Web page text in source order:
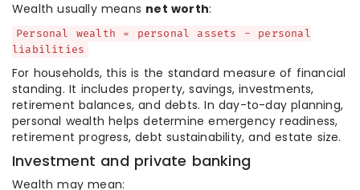
Wealth usually means net worth:
Personal wealth = personal assets - personal
liabilities
For households, this is the standard measure of financial
standing. It includes property, savings, investments,
retirement balances, and debts. In day-to-day planning,
personal wealth helps determine emergency readiness,
retirement progress, debt sustainability, and estate size.
Investment and private banking
Wealth may mean: